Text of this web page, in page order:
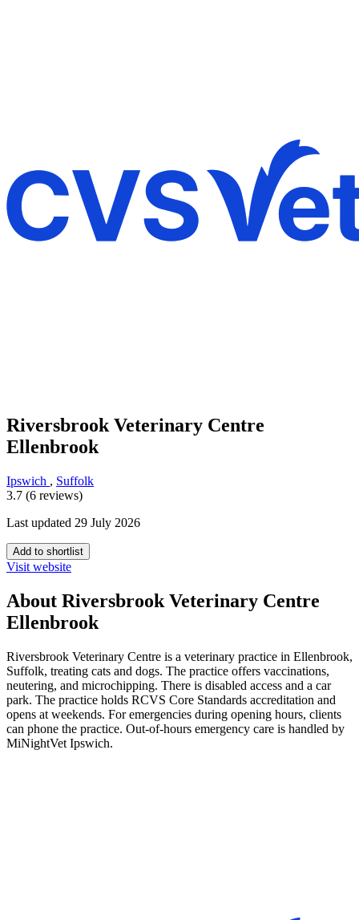
Riversbrook Veterinary Centre
Ellenbrook
Ipswich , Suffolk
3.7 (6 reviews)
Last updated 29 July 2026
Add to shortlist
Visit website
About Riversbrook Veterinary Centre
Ellenbrook
Riversbrook Veterinary Centre is a veterinary practice in Ellenbrook,
Suffolk, treating cats and dogs. The practice offers vaccinations,
neutering, and microchipping. There is disabled access and a car
park. The practice holds RCVS Core Standards accreditation and
opens at weekends. For emergencies during opening hours, clients
can phone the practice. Out-of-hours emergency care is handled by
MiNightVet Ipswich.